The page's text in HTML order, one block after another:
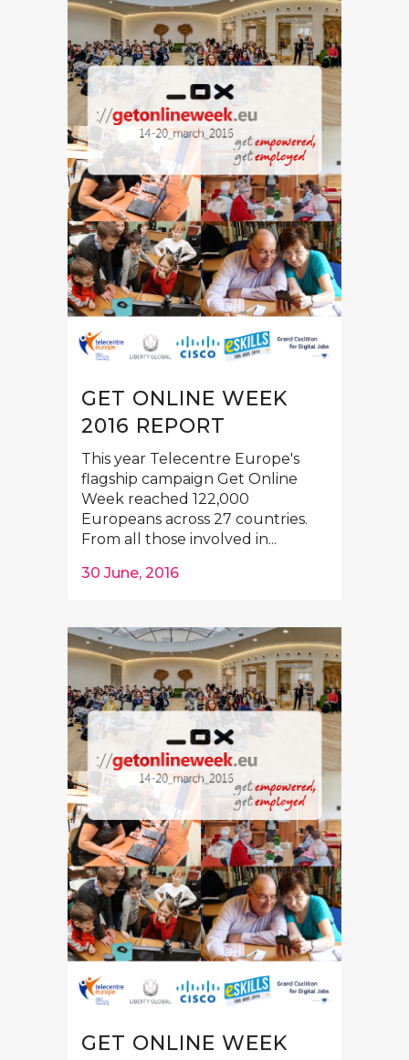
GET ONLINE WEEK
2016 REPORT
This year Telecentre Europe's
flagship campaign Get Online
Week reached 122,000
Europeans across 27 countries.
From all those involved in...
30 June, 2016
GET ONLINE WEEK